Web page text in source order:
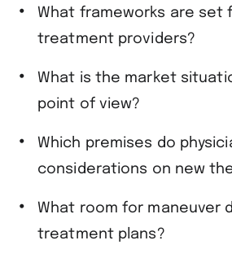
What frameworks are set
treatment providers?
What is the market
point of view?
Which premises do
considerations on new
What room for maneuver
treatment plans?